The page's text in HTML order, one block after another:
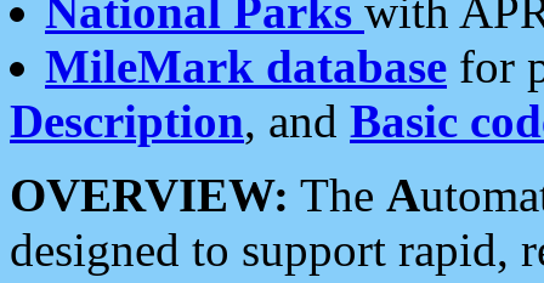
National Parks with
MileMark database for
Description, and Basic
OVERVIEW: The A
designed to support rapid,